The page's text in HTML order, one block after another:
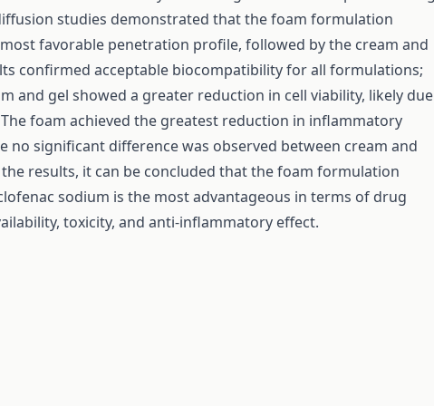
studies demonstrated that the foam formulation
favorable penetration profile, followed by the cream and
confirmed acceptable biocompatibility for all formulations;
and gel showed a greater reduction in cell viability, likely due
foam achieved the greatest reduction in inflammatory
no significant difference was observed between cream and
the results, it can be concluded that the foam formulation
sodium is the most advantageous in terms of drug
toxicity, and anti-inflammatory effect.